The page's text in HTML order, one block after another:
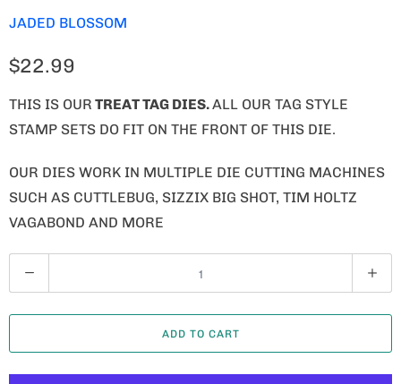
JADED BLOSSOM
$22.99
THIS IS OUR TREAT TAG DIES.ALL OUR TAG STYLE
STAMP SETS DO FIT ON THE FRONT OF THIS DIE.
OUR DIES WORK IN MULTIPLE DIE CUTTING MACHINES
SUCH AS CUTTLEBUG, SIZZIX BIG SHOT, TIM HOLTZ
VAGABOND AND MORE
U
A
ADD TO CART